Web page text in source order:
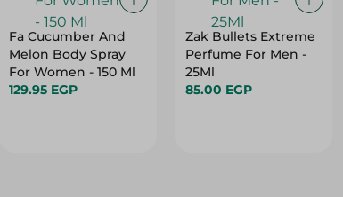
Fa Cucumber And
Melon Body Spray
For Women - 150 Ml
129.95 EGP
Zak Bullets Extreme
Perfume For Men -
25Ml
85.00 EGP